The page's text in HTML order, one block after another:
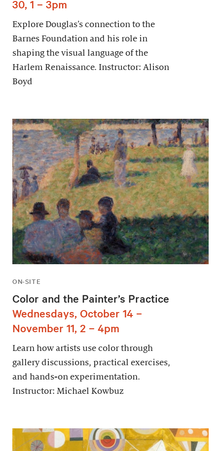
30, 1 – 3pm
Explore Douglas’s connection to the
Barnes Foundation and his role in
shaping the visual language of the
Harlem Renaissance. Instructor: Alison
Boyd
ON-SITE
Color and the Painter’s Practice
Wednesdays, October 14 –
November 11, 2 – 4pm
Learn how artists use color through
gallery discussions, practical exercises,
and hands-on experimentation.
Instructor: Michael Kowbuz